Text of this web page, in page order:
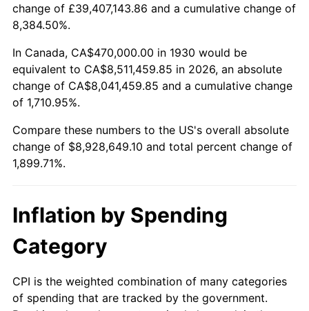
1983
1984 $2,924,131.74 4.32%
1985 $3,028,263.47 3.56%
1987 $3,197,125.75 3.65%
1989 $3,489,820.36 4.82%
1990
1992 $3,948,562.87 3.01%
change of £39,407,143.86 and a cumulative change of
8,384.50%.
In Canada, CA$470,000.00 in 1930 would be
equivalent to CA$8,511,459.85 in 2026, an absolute
change of CA$8,041,459.85 and a cumulative change
of 1,710.95%.
Compare these numbers to the US's overall absolute
change of $8,928,649.10 and total percent change of
1,899.71%.
Inflation by Spending
Category
CPI is the weighted combination of many categories
of spending that are tracked by the government.